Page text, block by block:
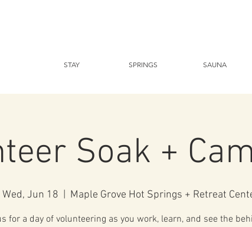
STAY SPRINGS SAUNA
Soak +
Wed, Jun 18 Maple Grove Hot Springs + Retreat
for a day of volunteering as you work, learn, and see the